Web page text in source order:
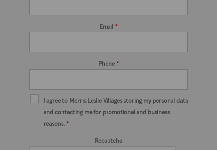
Email*
Phone*
I agree to Morris Leslie Villages storing my personal data
and contacting me for promotional and business
reasons.*
Recaptcha